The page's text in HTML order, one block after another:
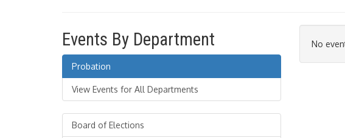
Events By Department
Probation
View Events for All Departments
Board of Elections
No